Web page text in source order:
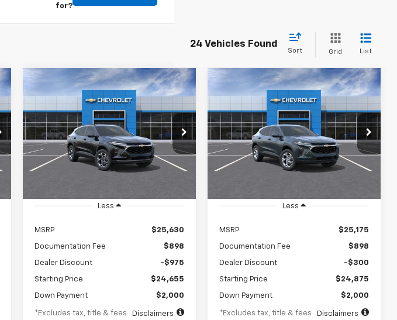
for?
24 Vehicles Found
Sort Grid List
New2026Chevrolet Trax
Price Drop
VIN:KL77LHEPXTC238920Stock:TC238920
Model:
1TU58
BUY FINANCE LEASE
$343
/month
5.9%
APR
84
months
Less
MSRP $25,630
Documentation Fee $898
Dealer Discount -$975
Starting Price $24,655
Down Payment $2,000
*Excludes tax, title & fees Disclaimers
Compare Vehicle
New2026Chevrolet Trax
VIN:KL77LFEP2TC236891 Stock: TC236891
Model:1TR58
In Transit Ext. Int.
BUY FINANCE LEASE
$346
/month
5.9%
APR
84
months
Less
MSRP $25,175
Documentation Fee $898
Dealer Discount -$300
Starting Price $24,875
Down Payment $2,000
*Excludes tax, title & fees Disclaimers
Compare Vehicle